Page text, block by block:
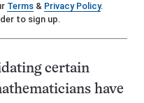
Terms& Privacy Policy.
to sign up.
certain
have